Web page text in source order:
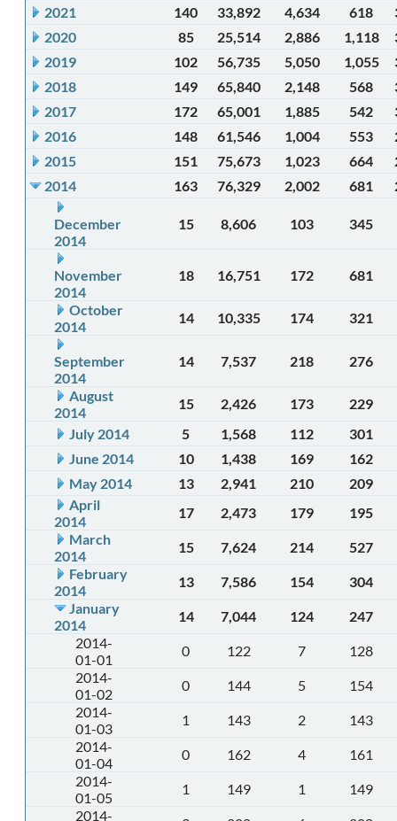
2021
140 33,892 4,634 618
2020
85 25,514 2,886 1,118
2019
102 56,735 5,050 1,055
2018
149 65,840 2,148 568
2017
172 65,001 1,885 542
2016
148 61,546 1,004 553
2015
151 75,673 1,023 664
2014
163 76,329 2,002 681
December
2014
15 8,606 103 345
November
2014
18 16,751 172 681
October
2014
14 10,335 174 321
September
2014
14 7,537 218 276
August
2014
15 2,426 173
229
July 2014
5 1,568 112
301
June 2014
10 1,438 169
162
May 2014
13 2,941 210
209
April
2014
17 2,473 179
195
March
2014
15 7,624 214
527
February
2014
13 7,586 154
304
January
2014
14 7,044 124
247
2014-
01-01
0 122 7
128
2014-
01-02
0 144 5
154
2014-
01-03
1 143 2
143
2014-
01-04
0 162 4
161
2014-
01-05
1 149 1
149
2014-